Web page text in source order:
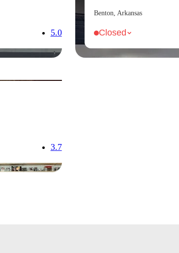
5.0
Benton, Arkansas
Closed
3.7